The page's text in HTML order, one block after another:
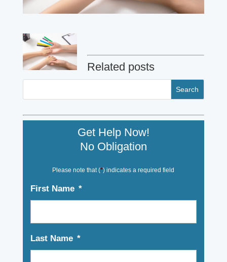
Related posts
Get Help Now!
No Obligation
Please note that (*) indicates a required field
First Name *
Last Name *